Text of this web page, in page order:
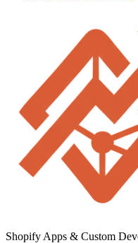
Shopify Apps & Custom